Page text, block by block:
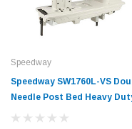
Speedway
Speedway SW1760L-VS
Needle Post Bed Heavy